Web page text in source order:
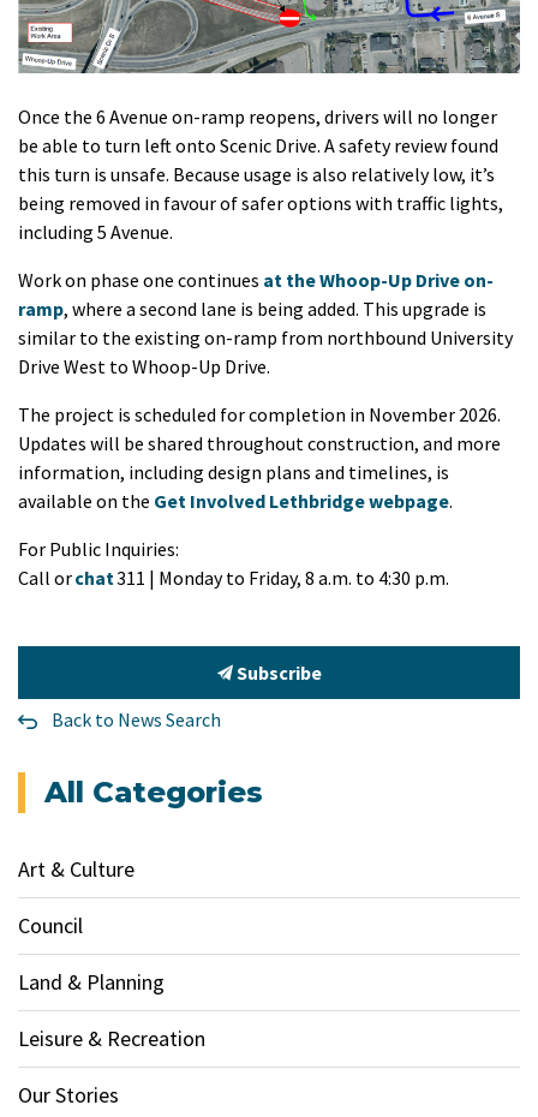
Once the 6 Avenue on-ramp reopens, drivers will no longer
be able to turn left onto Scenic Drive. A safety review found
this turn is unsafe. Because usage is also relatively low, it’s
being removed in favour of safer options with traffic lights,
including 5 Avenue.
Work on phase one continues at the Whoop-Up Drive on-
ramp, where a second lane is being added. This upgrade is
similar to the existing on-ramp from northbound University
Drive West to Whoop-Up Drive.
The project is scheduled for completion in November 2026.
Updates will be shared throughout construction, and more
information, including design plans and timelines, is
available on the Get Involved Lethbridge webpage.
For Public Inquiries:
Call orchat311 | Monday to Friday, 8 a.m. to 4:30 p.m.
Subscribe
Back to News Search
All Categories
Art & Culture
Council
Land & Planning
Leisure & Recreation
Our Stories